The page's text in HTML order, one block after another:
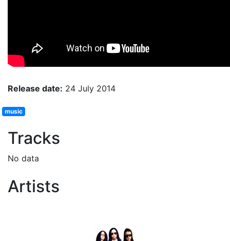
Release date: 24 July 2014
music
Tracks
No data
Artists